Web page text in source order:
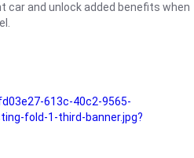
car and unlock added benefits when
613c-40c2-9565-
fold-1-third-banner.jpg?